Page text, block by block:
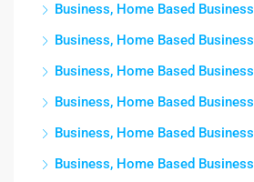
Business, Home Based Business
Business, Home Based Business
Business, Home Based Business
Business, Home Based Business
Business, Home Based Business
Business, Home Based Business